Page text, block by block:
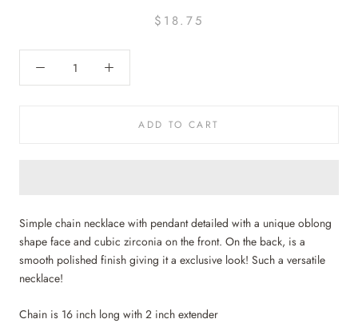
$18.75
ADD TO CART
Simple chain necklace with pendant detailed with a unique oblong
shape face and cubic zirconia on the front. On the back, is a
smooth polished finish giving it a exclusive look! Such a versatile
necklace!
Chain is 16 inch long with 2 inch extender